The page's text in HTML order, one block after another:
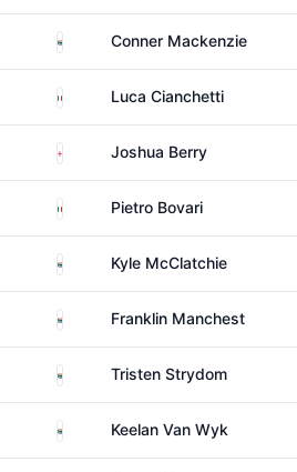
South AfricaConner Mackenzie
Italy Luca Cianchetti
EnglandJoshua Berry
Italy Pietro Bovari
South AfricaKyle McClatchie
South AfricaFranklin Manchest
South AfricaTristen Strydom
South AfricaKeelan Van Wyk